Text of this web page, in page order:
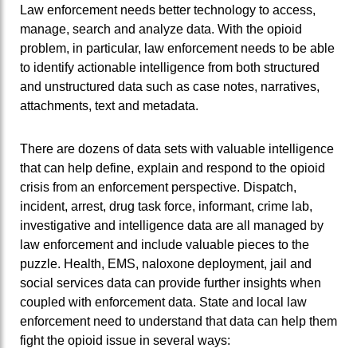
Law enforcement needs better technology to access,
manage, search and analyze data. With the opioid
problem, in particular, law enforcement needs to be able
to identify actionable intelligence from both structured
and unstructured data such as case notes, narratives,
attachments, text and metadata.
There are dozens of data sets with valuable intelligence
that can help define, explain and respond to the opioid
crisis from an enforcement perspective. Dispatch,
incident, arrest, drug task force, informant, crime lab,
investigative and intelligence data are all managed by
law enforcement and include valuable pieces to the
puzzle. Health, EMS, naloxone deployment, jail and
social services data can provide further insights when
coupled with enforcement data. State and local law
enforcement need to understand that data can help them
fight the opioid issue in several ways: